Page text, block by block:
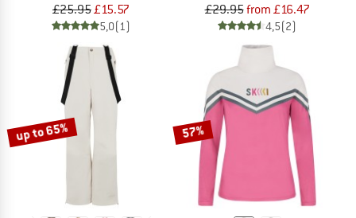
£25.95£15.57
5,0(1)
£29.95from £16.47
4,5(2)
up to 65% 57%